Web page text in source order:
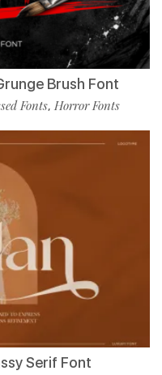
Brush Font
Fonts, Horror Fonts
Serif Font